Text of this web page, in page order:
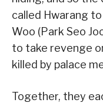
called Hwarang
Woo (Park Seo
to take revenge
killed by palace
Together, they